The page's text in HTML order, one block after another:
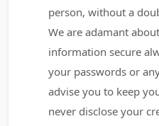
person, without a
We are adamant
information secure
your passwords or
advise you to keep
never disclose your